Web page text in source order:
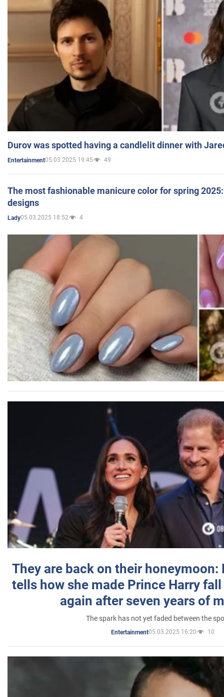
Durov was spotted having a candlelit dinner with
Entertainment05.03.2025 19:45 49
The most fashionable manicure color for spring
designs
Lady05.03.2025 18:52 4
They are back on their honeymoon:
tells how she made Prince Harry
again after seven years of
The spark has not yet faded between the
Entertainment05.03.2025 16:20 10